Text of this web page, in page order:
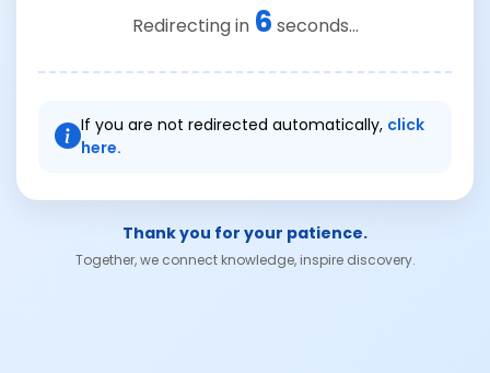
Redirecting in 6 seconds...
If you are not redirected automatically, click
here.
Thank you for your patience.
Together, we connect knowledge, inspire discovery.